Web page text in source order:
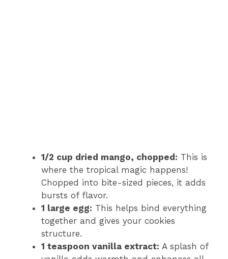
1/2 cup dried mango, chopped: This is
where the tropical magic happens!
Chopped into bite-sized pieces, it adds
bursts of flavor.
1 large egg: This helps bind everything
together and gives your cookies
structure.
1 teaspoon vanilla extract: A splash of